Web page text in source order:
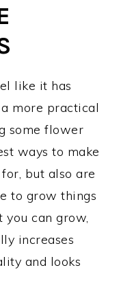
like it has
more practical
some flower
ways to make
but also are
to grow things
can grow,
increases
and looks